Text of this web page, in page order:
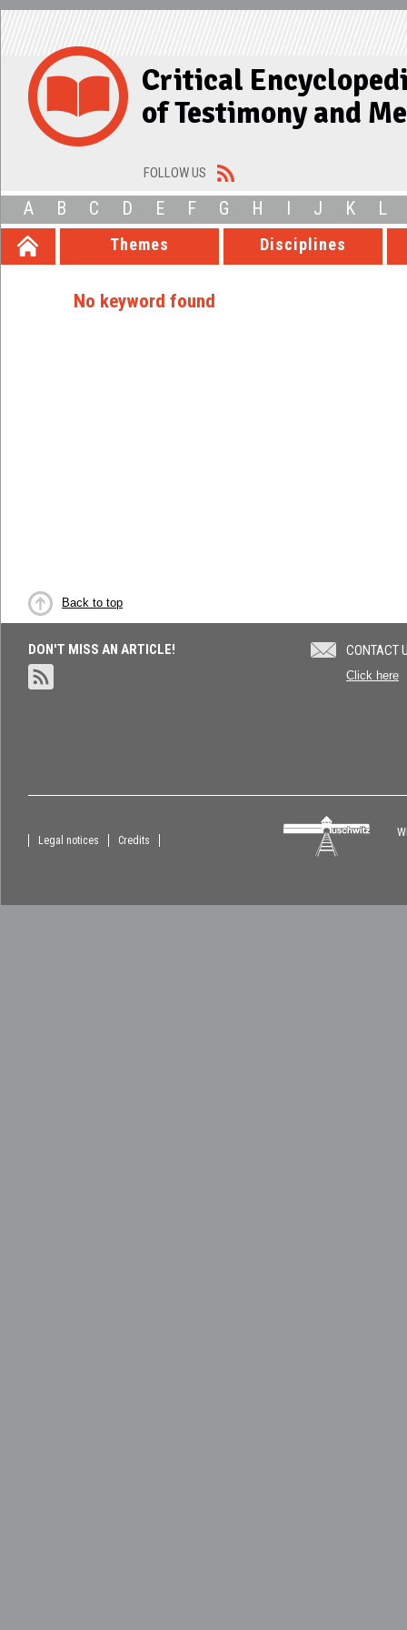
Critical
of Testimony and
FOLLOW US
A B C D E F G H I J K L
Themes Disciplines
No keyword found
Back to top
DON'T MISS AN ARTICLE! CONTACT
Click here
Legal notices Credits